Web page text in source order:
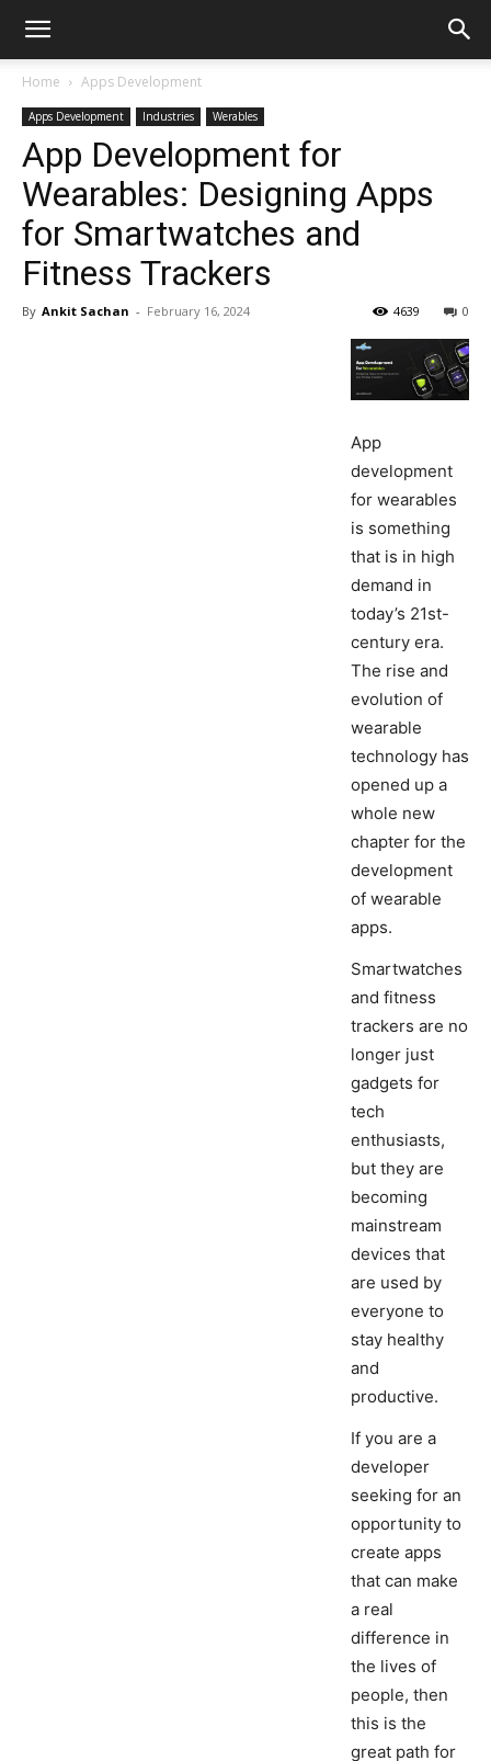
Home Apps Development
Apps Development Industries Werables
App Development for
Wearables: Designing Apps
for Smartwatches and
Fitness Trackers
By Ankit Sachan - February 16, 2024 0
4639
App
development
for wearables
is something
that is in high
demand in
today’s 21st-
century era.
The rise and
evolution of
wearable
technology has
opened up a
whole new
chapter for the
development
of wearable
apps.
Smartwatches
and fitness
trackers are no
longer just
gadgets for
tech
enthusiasts,
but they are
becoming
mainstream
devices that
are used by
everyone to
stay healthy
and
productive.
If you are a
developer
seeking for an
opportunity to
create apps
that can make
a real
difference in
the lives of
people, then
this is the
great path for